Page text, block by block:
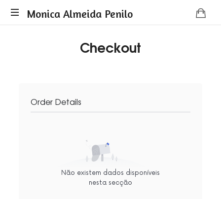
Monica
Monica Almeida Penilo
Checkout
Order Details
Não existem dados disponíveis
nesta secção